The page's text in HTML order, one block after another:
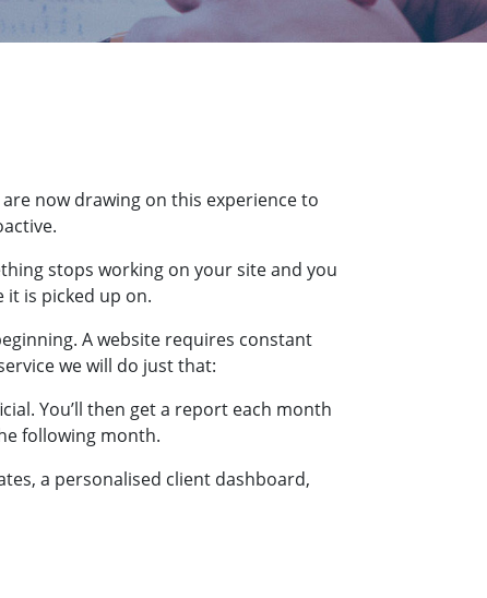
now drawing on this experience to
stops working on your site and you
is picked up on.
A website requires constant
we will do just that:
You’ll then get a report each month
following month.
a personalised client dashboard,